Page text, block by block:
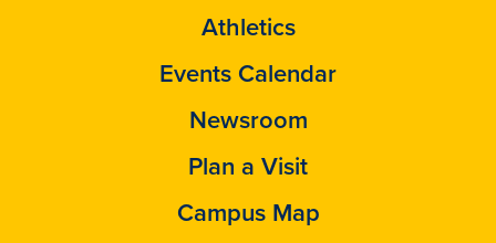
Athletics
Events Calendar
Newsroom
Plan a Visit
Campus Map